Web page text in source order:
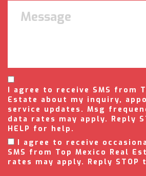
I agree to receive SMS from
Estate about my inquiry,
service updates. Msg
data rates may apply. Reply
HELP for help.
I agree to receive
SMS from Top Mexico Real
rates may apply. Reply